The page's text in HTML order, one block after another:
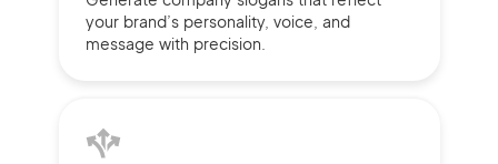
your brand’s personality, voice, and
message with precision.